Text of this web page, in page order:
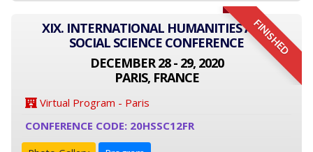
FINISHED
XIX. INTERNATIONAL HUMANITIES AND
SOCIAL SCIENCE CONFERENCE
DECEMBER 28 - 29, 2020
PARIS, FRANCE
Virtual Program - Paris
CONFERENCE CODE: 20HSSC12FR